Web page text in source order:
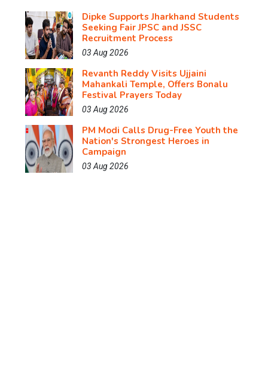
Dipke Supports Jharkhand Students
Seeking Fair JPSC and JSSC
Recruitment Process
03 Aug 2026
Revanth Reddy Visits Ujjaini
Mahankali Temple, Offers Bonalu
Festival Prayers Today
03 Aug 2026
PM Modi Calls Drug-Free Youth the
Nation's Strongest Heroes in
Campaign
03 Aug 2026